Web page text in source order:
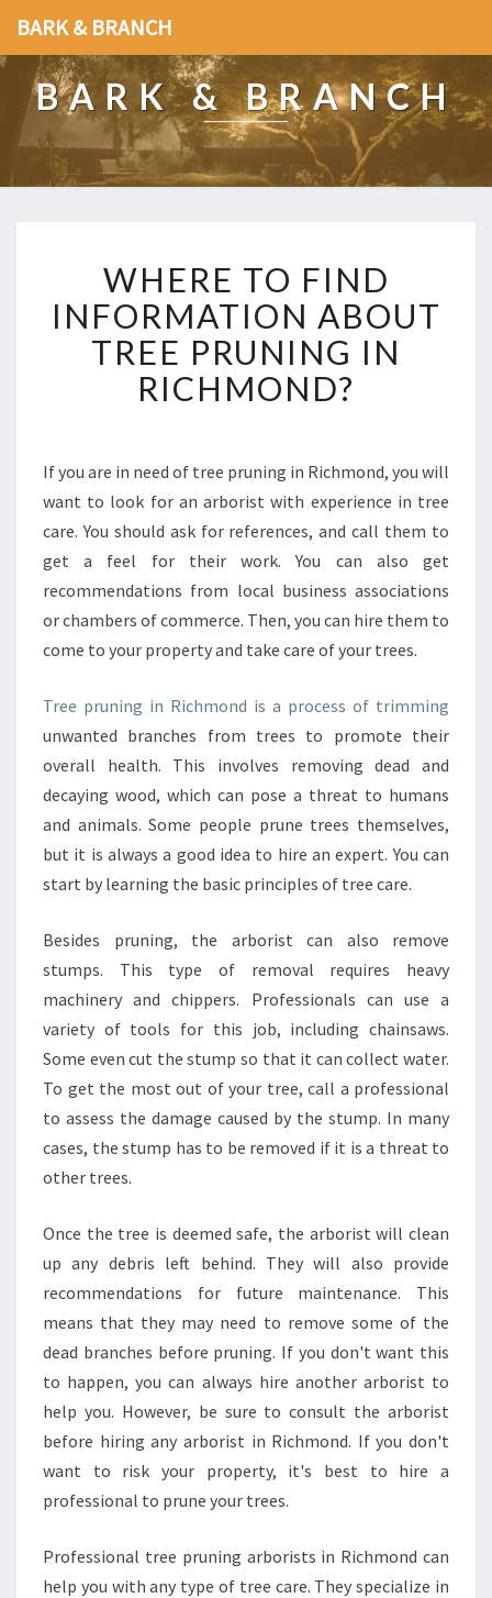
BARK & BRANCH
BARK & BRANCH
H
E
R
T
O
N
D
N
F
O
R
A
O
N
B
O
U
T
R
E
E
P
R
I
N
G
I
C
H
M
N
D
?
WHERE TO FIND
INFORMATION ABOUT
TREE PRUNING IN
RICHMOND?
If you are in need of tree pruning in Richmond, you will
want to look for an arborist with experience in tree
care. You should ask for references, and call them to
get a feel for their work. You can also get
recommendations from local business associations
or chambers of commerce. Then, you can hire them to
come to your property and take care of your trees.
Tree pruning in Richmond is a process of trimming
unwanted branches from trees to promote their
overall health. This involves removing dead and
decaying wood, which can pose a threat to humans
and animals. Some people prune trees themselves,
but it is always a good idea to hire an expert. You can
start by learning the basic principles of tree care.
Besides pruning, the arborist can also remove
stumps. This type of removal requires heavy
machinery and chippers. Professionals can use a
variety of tools for this job, including chainsaws.
Some even cut the stump so that it can collect water.
To get the most out of your tree, call a professional
to assess the damage caused by the stump. In many
cases, the stump has to be removed if it is a threat to
other trees.
Once the tree is deemed safe, the arborist will clean
up any debris left behind. They will also provide
recommendations for future maintenance. This
means that they may need to remove some of the
dead branches before pruning. If you don't want this
to happen, you can always hire another arborist to
help you. However, be sure to consult the arborist
before hiring any arborist in Richmond. If you don't
want to risk your property, it's best to hire a
professional to prune your trees.
Professional tree pruning arborists in Richmond can
help you with any type of tree care. They specialize in